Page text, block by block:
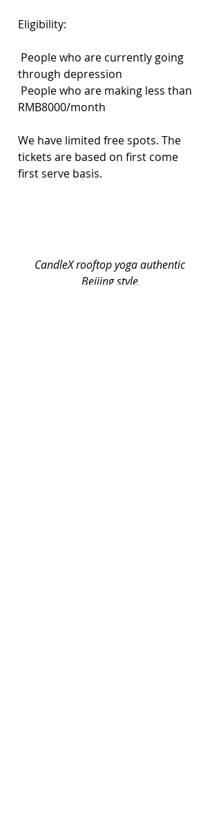
Eligibility:
through depression
RMB8000/month
We have limited free spots. The
tickets are based on first come
first serve basis.
Beijing style